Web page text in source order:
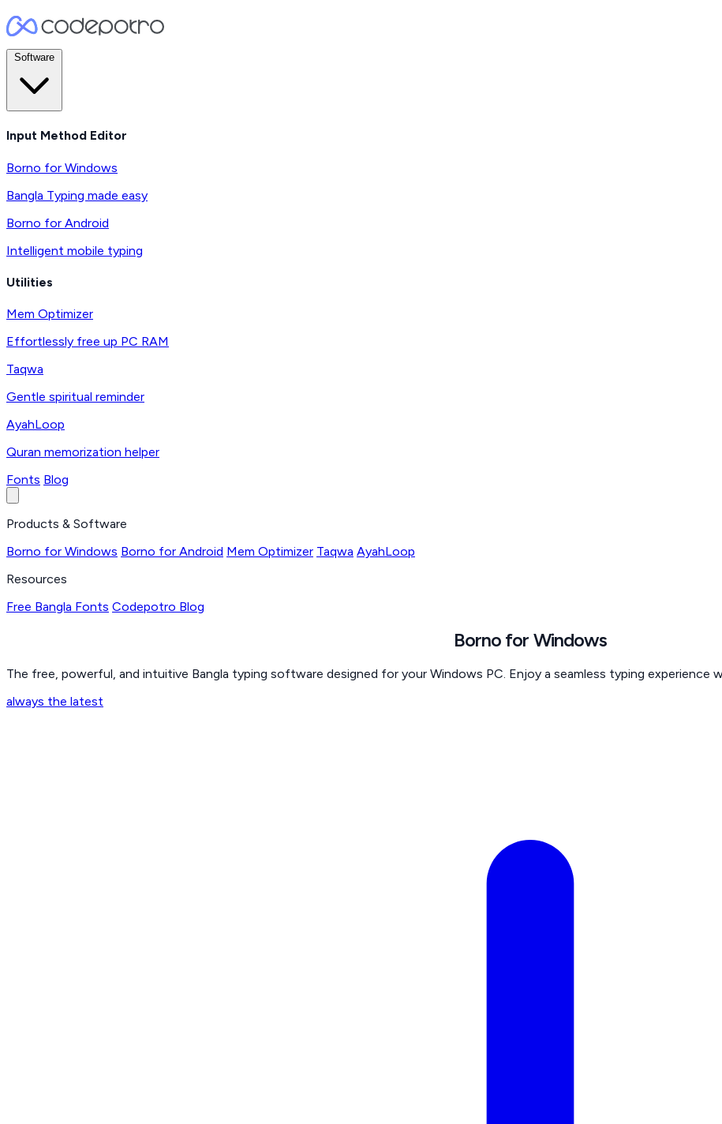
Software
Input Method Editor
Borno for Windows
Bangla Typing made easy
Borno for Android
Intelligent mobile typing
Utilities
Mem Optimizer
Effortlessly free up PC RAM
Taqwa
Gentle spiritual reminder
AyahLoop
Quran memorization helper
Fonts Blog
Products & Software
Borno for Windows Borno for Android Mem Optimizer Taqwa AyahLoop
Resources
Free Bangla Fonts Codepotro Blog
Borno for Windows
The free, powerful, and intuitive Bangla typing software designed for your Windows PC. Enjoy a seamless typing
always the latest